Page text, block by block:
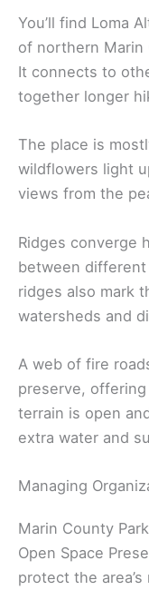
You’ll find Loma
of northern Marin
It connects to
together longer
The place is
wildflowers light
views from the
Ridges converge
between
ridges also mark
watersheds and
A web of fire
preserve,
terrain is open
extra water and
Managing
Marin County
Open Space
protect the